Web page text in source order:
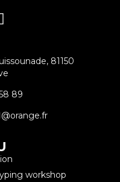
81150
89
workshop